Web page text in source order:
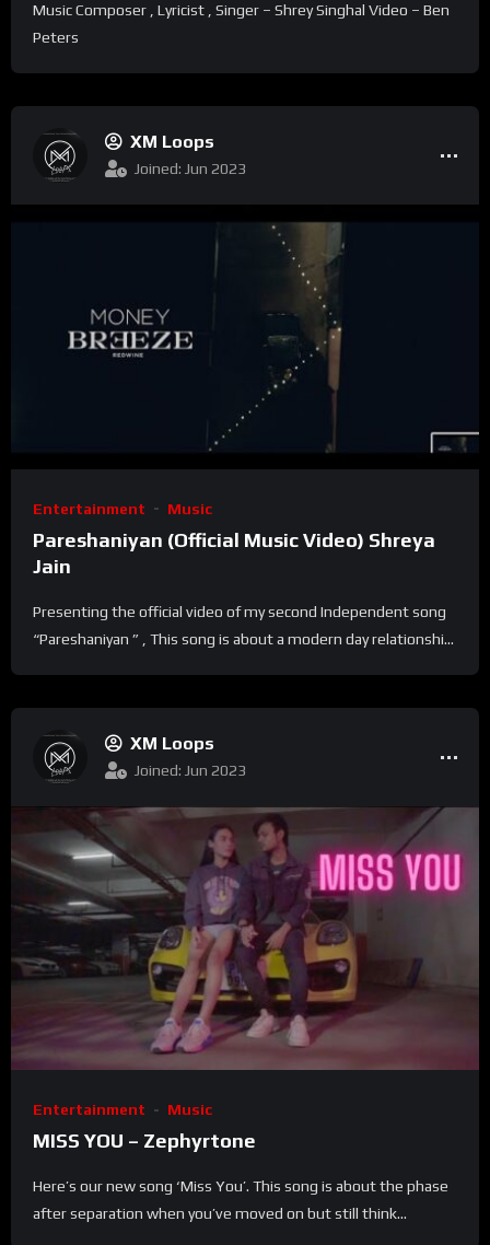
Music Composer , Lyricist , Singer – Shrey Singhal Video – Ben
Peters
XM Loops
Joined: Jun 2023
Entertainment Music
Pareshaniyan (Official Music Video) Shreya
Jain
Presenting the official video of my second Independent song
“Pareshaniyan ” , This song is about a modern day relationshi...
XM Loops
Joined: Jun 2023
Entertainment Music
MISS YOU – Zephyrtone
Here’s our new song ‘Miss You’. This song is about the phase
after separation when you’ve moved on but still think...